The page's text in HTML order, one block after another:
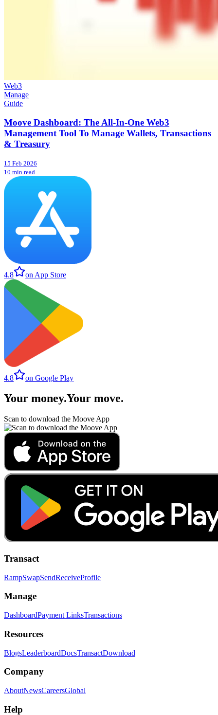
Web3
Manage
Guide
Moove Dashboard: The All-In-One Web3
Management Tool To Manage Wallets, Transactions
& Treasury
15 Feb 2026
10 min read
4.8 on App Store
4.8 on Google Play
Your money.Your move.
Scan to download the Moove App
Transact
RampSwapSendReceiveProfile
Manage
DashboardPayment LinksTransactions
Resources
BlogsLeaderboardDocsTransactDownload
Company
AboutNewsCareersGlobal
Help